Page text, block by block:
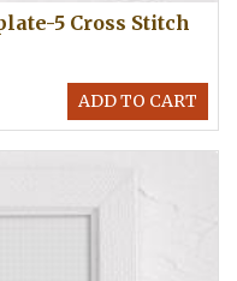
5 Cross Stitch
ADD TO CART